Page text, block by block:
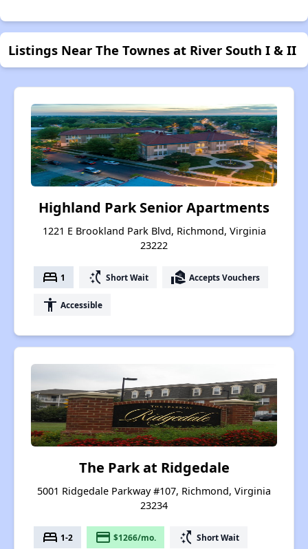
Listings Near The Townes at River South I & II
Highland Park Senior Apartments
1221 E Brookland Park Blvd, Richmond, Virginia
23222
bed 1 switch_access_shortcut Short Wait real_estate_agent Accepts Vouchers
accessibility Accessible
The Park at Ridgedale
5001 Ridgedale Parkway #107, Richmond, Virginia
23234
bed 1-2 payment $1266/mo. switch_access_shortcut Short Wait